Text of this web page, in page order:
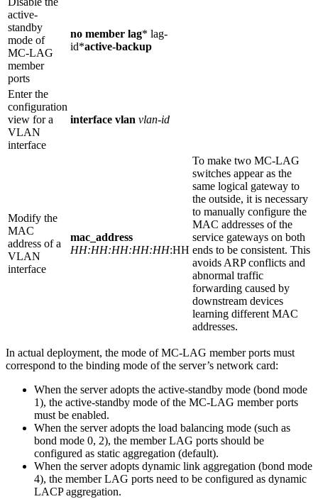
active-
standby
mode of
MC-LAG
member
ports
no member lag* lag-
id*active-backup
Enter the
configuration
view for a
VLAN
interface
interface vlan vlan-id
Modify the
MAC
address of a
VLAN
interface
mac_address
HH:HH:HH:HH:HH:HH
To make two MC-LAG
switches appear as the
same logical gateway to
the outside, it is necessary
to manually configure the
MAC addresses of the
service gateways on both
ends to be consistent. This
avoids ARP conflicts and
abnormal traffic
forwarding caused by
downstream devices
learning different MAC
addresses.
In actual deployment, the mode of MC-LAG member ports must
correspond to the binding mode of the server’s network card:
When the server adopts the active-standby mode (bond mode
1), the active-standby mode of the MC-LAG member ports
must be enabled.
When the server adopts the load balancing mode (such as
bond mode 0, 2), the member LAG ports should be
configured as static aggregation (default).
When the server adopts dynamic link aggregation (bond mode
4), the member LAG ports need to be configured as dynamic
LACP aggregation.